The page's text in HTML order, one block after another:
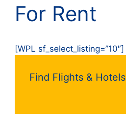
For Rent
[WPL sf_select_listing=”10″]
Find Flights & Hotels